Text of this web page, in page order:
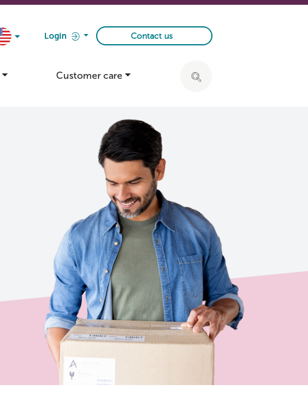
Login Contact us
Customer care Click to expand search bar